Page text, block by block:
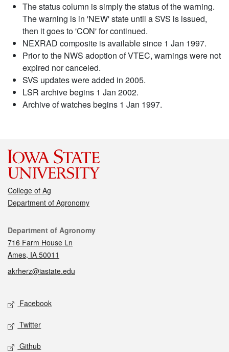
The status column is simply the status of the warning.
The warning is in 'NEW' state until a SVS is issued,
then it goes to 'CON' for continued.
NEXRAD composite is available since 1 Jan 1997.
Prior to the NWS adoption of VTEC, warnings were not
expired nor canceled.
SVS updates were added in 2005.
LSR archive begins 1 Jan 2002.
Archive of watches begins 1 Jan 1997.
College of Ag
Department of Agronomy
Contact
Department of Agronomy
716 Farm House Ln
Ames, IA 50011
akrherz@iastate.edu
Social media
Facebook
Twitter
Github